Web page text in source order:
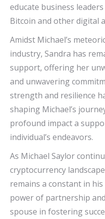
educate business
Bitcoin and other digital
Amidst Michael’s
industry, Sandra has
support, offering her
and unwavering
strength and resilience
shaping Michael’s
profound impact a
individual’s endeavors.
As Michael Saylor
cryptocurrency
remains a constant in
power of partnership
spouse in fostering